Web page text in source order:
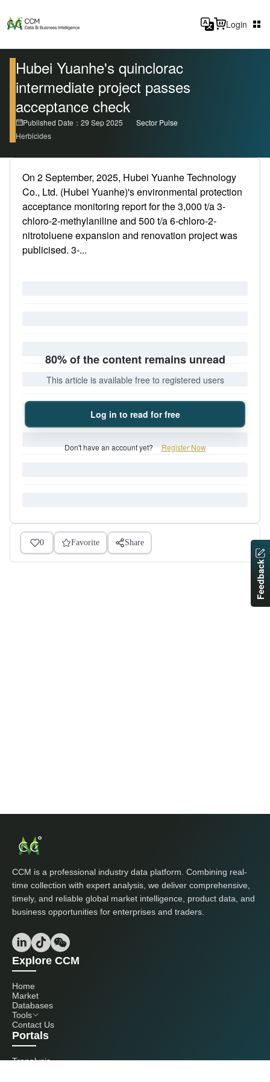
Login
Hubei Yuanhe's quinclorac
intermediate project passes
acceptance check
Published Date：29 Sep 2025
Sector Pulse
Herbicides
On 2 September, 2025, Hubei Yuanhe Technology
Co., Ltd. (Hubei Yuanhe)'s environmental protection
acceptance monitoring report for the 3,000 t/a 3-
chloro-2-methylaniline and 500 t/a 6-chloro-2-
nitrotoluene expansion and renovation project was
publicised. 3-...
80% of the content remains unread
This article is available free to registered users
Log in to read for free
Don't have an account yet? Register Now
0 Favorite Share
CCM is a professional industry data platform. Combining real-
time collection with expert analysis, we deliver comprehensive,
timely, and reliable global market intelligence, product data, and
business opportunities for enterprises and traders.
Explore CCM
Home
Market
Databases
Tools
Contact Us
Portals
Tranalysis
Feedback